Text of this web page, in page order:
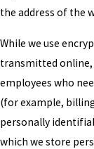
the address of the
While we use
transmitted
employees who
(for example,
personally
which we store